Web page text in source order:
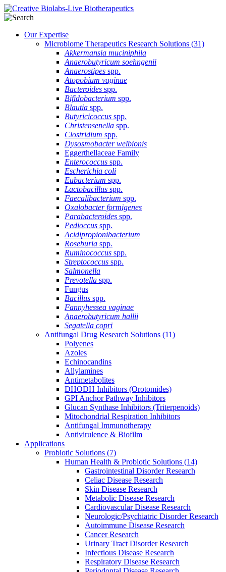
Our Expertise
Microbiome Therapeutics Research Solutions (31)
Akkermansia muciniphila
Anaerobutyricum soehngenii
Anaerostipes spp.
Atopobium vaginae
Bacteroides spp.
Bifidobacterium spp.
Blautia spp.
Butyricicoccus spp.
Christensenella spp.
Clostridium spp.
Dysosmobacter welbionis
Eggerthellaceae Family
Enterococcus spp.
Escherichia coli
Eubacterium spp.
Lactobacillus spp.
Faecalibacterium spp.
Oxalobacter formigenes
Parabacteroides spp.
Pedioccus spp.
Acidipropionibacterium
Roseburia spp.
Ruminococcus spp.
Streptococcus spp.
Salmonella
Prevotella spp.
Fungus
Bacillus spp.
Fannyhessea vaginae
Anaerobutyricum hallii
Segatella copri
Antifungal Drug Research Solutions (11)
Polyenes
Azoles
Echinocandins
Allylamines
Antimetabolites
DHODH Inhibitors (Orotomides)
GPI Anchor Pathway Inhibitors
Glucan Synthase Inhibitors (Triterpenoids)
Mitochondrial Respiration Inhibitors
Antifungal Immunotherapy
Antivirulence & Biofilm
Applications
Probiotic Solutions (7)
Human Health & Probiotic Solutions (14)
Gastrointestinal Disorder Research
Celiac Disease Research
Skin Disease Research
Metabolic Disease Research
Cardiovascular Disease Research
Neurologic/Psychiatric Disorder Research
Autoimmune Disease Research
Cancer Research
Urinary Tract Disorder Research
Infectious Disease Research
Respiratory Disease Research